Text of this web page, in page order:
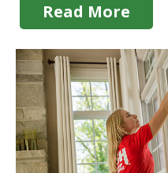
Read More